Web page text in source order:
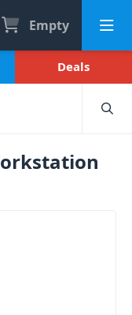
Empty
Deals